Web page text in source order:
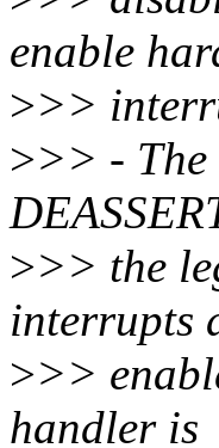
enable
>>>
>>> - The
>>> the
interrupts
>>>
handler is